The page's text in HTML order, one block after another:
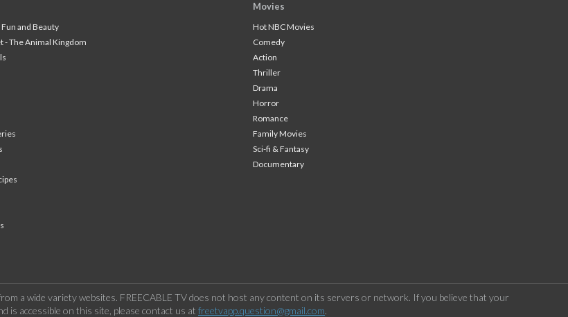
and Beauty
- The Animal Kingdom
Movies
Hot NBC Movies
Comedy
Action
Thriller
Drama
Horror
Romance
Family Movies
Sci-fi & Fantasy
Documentary
a wide variety websites. FREECABLE TV does not host any content on its servers or network. If you believe that your
is accessible on this site, please contact us at freetvapp.question@gmail.com.